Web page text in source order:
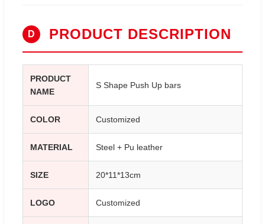
D PRODUCT DESCRIPTION
PRODUCT
NAME
S Shape Push Up bars
COLOR Customized
MATERIAL Steel + Pu leather
SIZE 20*11*13cm
LOGO Customized